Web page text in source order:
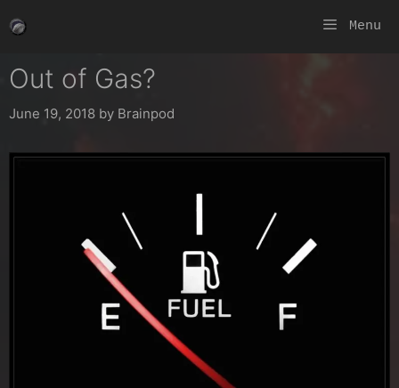
to
Menu
Out of Gas?
June 19, 2018 by Brainpod